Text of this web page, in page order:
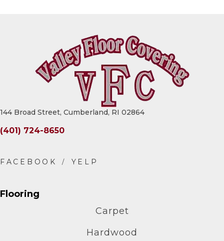
144 Broad Street, Cumberland, RI 02864
(401) 724-8650
Flooring
Carpet
Hardwood